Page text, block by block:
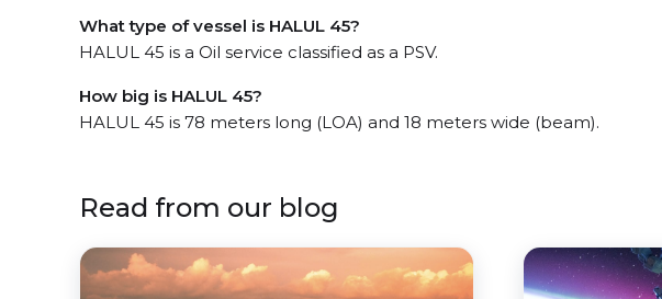
What type of vessel is HALUL 45?
HALUL 45 is a Oil service classified as a PSV.
How big is HALUL 45?
HALUL 45 is 78 meters long (LOA) and 18 meters wide (beam).
Read from our blog